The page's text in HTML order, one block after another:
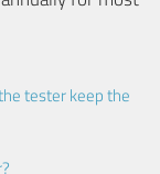
tester keep the